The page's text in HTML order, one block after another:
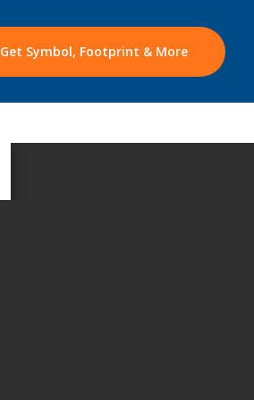
Get Symbol, Footprint & More